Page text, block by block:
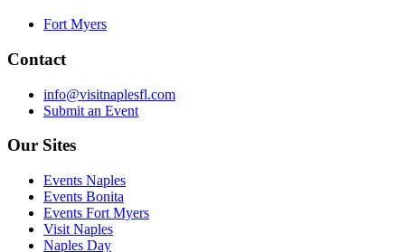
Fort Myers
Contact
info@visitnaplesfl.com
Submit an Event
Our Sites
Events Naples
Events Bonita
Events Fort Myers
Visit Naples
Naples Day